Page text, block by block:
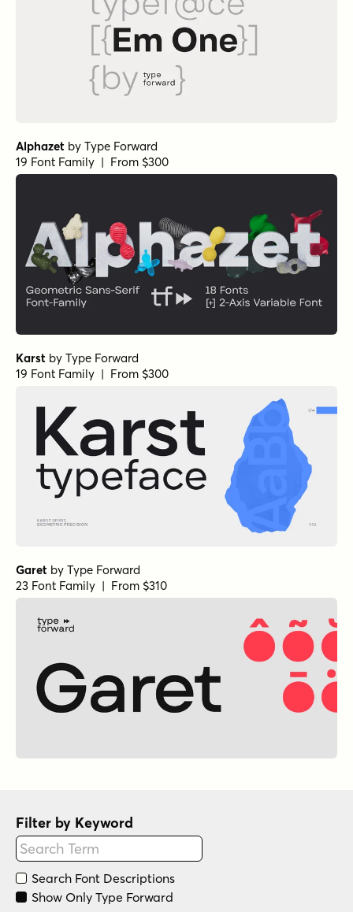
Alphazet by Type Forward
19 Font Family | From $300
Karst by Type Forward
19 Font Family | From $300
Garet by Type Forward
23 Font Family | From $310
Filter by Keyword
Search Font Descriptions
Show Only Type Forward